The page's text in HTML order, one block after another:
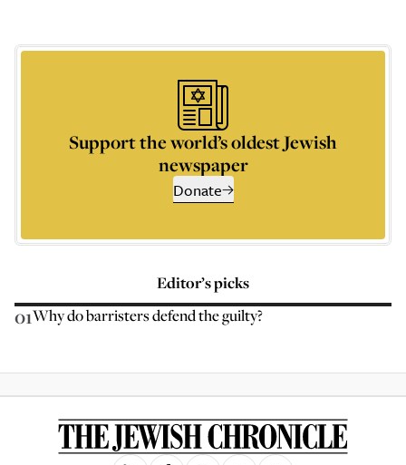
Support the world’s oldest Jewish
newspaper
Donate
Editor’s picks
01Why do barristers defend the guilty?